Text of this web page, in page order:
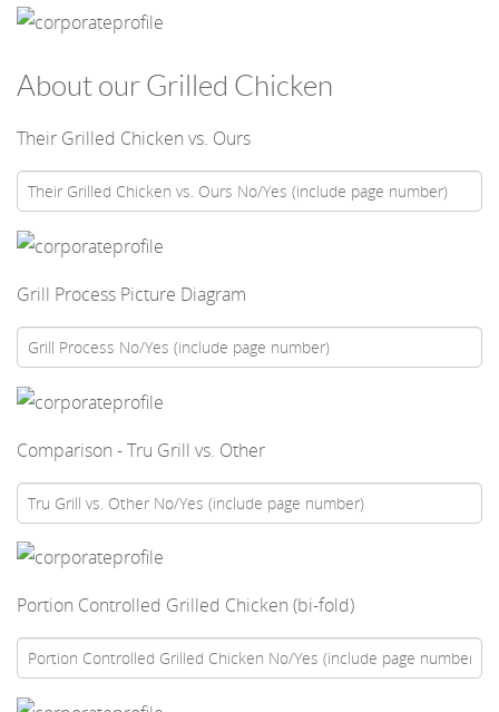
About our Grilled Chicken
Their Grilled Chicken vs. Ours
Grill Process Picture Diagram
Comparison - Tru Grill vs. Other
Portion Controlled Grilled Chicken (bi-fold)